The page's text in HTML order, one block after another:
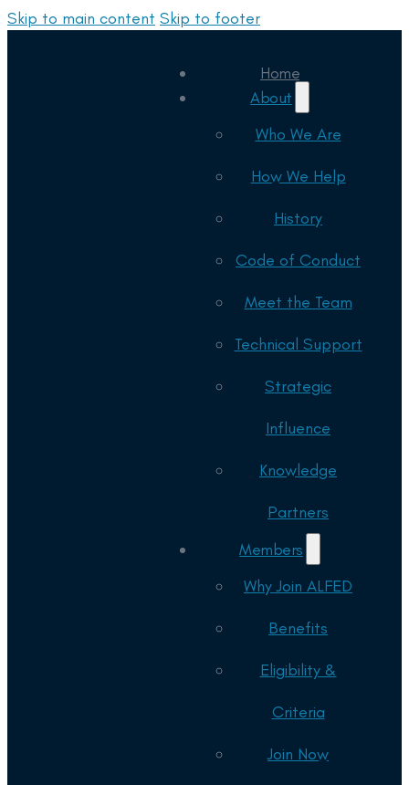
Skip to main content Skip to footer
Home
About
Who We Are
How We Help
History
Code of Conduct
Meet the Team
Technical Support
Strategic
Influence
Knowledge
Partners
Members
Why Join ALFED
Benefits
Eligibility &
Criteria
Join Now